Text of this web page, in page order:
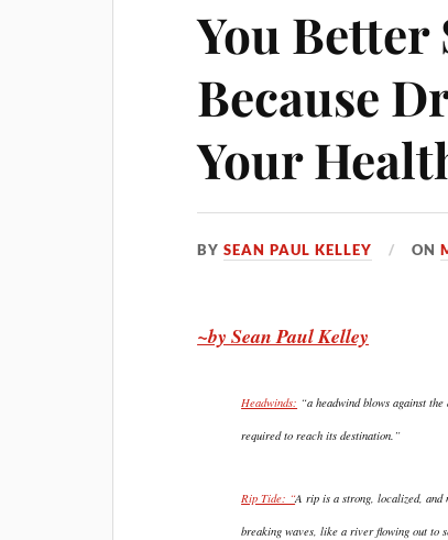
You
Because
Your
BYSEAN PAUL KELLEY ON
~by Sean Paul Kelley
Headwinds: “a headwind blows against
required to reach its destination.”
Rip Tide: “A rip is a strong, localized, and
breaking waves, like a river flowing out to